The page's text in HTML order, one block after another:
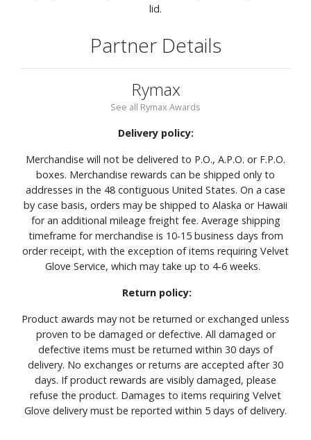
lid.
Partner Details
Rymax
See all Rymax Awards
Delivery policy:
Merchandise will not be delivered to P.O., A.P.O. or F.P.O.
boxes. Merchandise rewards can be shipped only to
addresses in the 48 contiguous United States. On a case
by case basis, orders may be shipped to Alaska or Hawaii
for an additional mileage freight fee. Average shipping
timeframe for merchandise is 10-15 business days from
order receipt, with the exception of items requiring Velvet
Glove Service, which may take up to 4-6 weeks.
Return policy:
Product awards may not be returned or exchanged unless
proven to be damaged or defective. All damaged or
defective items must be returned within 30 days of
delivery. No exchanges or returns are accepted after 30
days. If product rewards are visibly damaged, please
refuse the product. Damages to items requiring Velvet
Glove delivery must be reported within 5 days of delivery.